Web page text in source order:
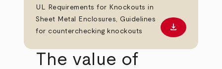
UL Requirements for Knockouts in
Sheet Metal Enclosures, Guidelines
for counterchecking knockouts
Download
download
The value of